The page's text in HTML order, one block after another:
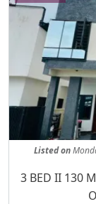
Listedon
Property
3 BED II 130